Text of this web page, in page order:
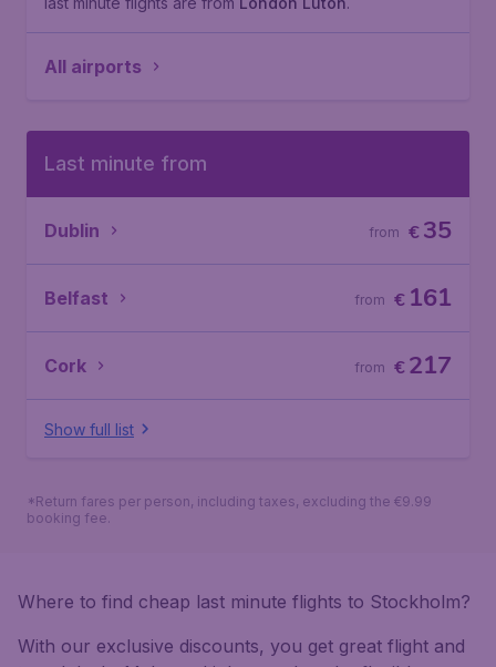
All airports
Last minute from
Dublin €35
from
Belfast € 161
from
Cork €217
from
Show full list
*Return fares per person, including taxes, excluding the €9.99
booking fee.
Where to find cheap last minute flights to Stockholm?
With our exclusive discounts, you get great flight and